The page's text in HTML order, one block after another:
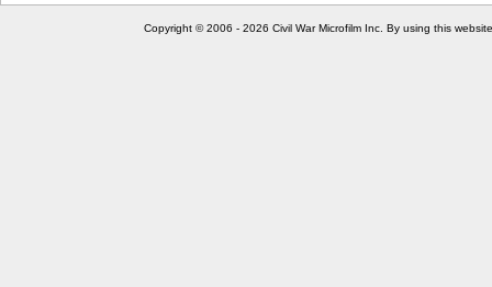
Copyright © 2006 - 2026 Civil War Microfilm Inc. By using this